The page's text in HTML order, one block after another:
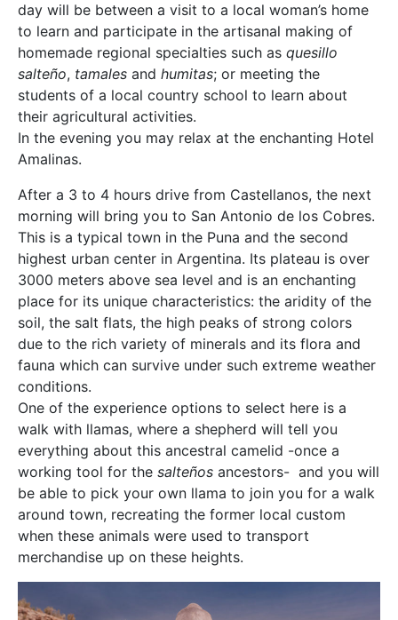
day will be between a visit to a local woman’s home
to learn and participate in the artisanal making of
homemade regional specialties such as quesillo
salteño, tamales and humitas; or meeting the
students of a local country school to learn about
their agricultural activities.
In the evening you may relax at the enchanting Hotel
Amalinas.
After a 3 to 4 hours drive from Castellanos, the next
morning will bring you to San Antonio de los Cobres.
This is a typical town in the Puna and the second
highest urban center in Argentina. Its plateau is over
3000 meters above sea level and is an enchanting
place for its unique characteristics: the aridity of the
soil, the salt flats, the high peaks of strong colors
due to the rich variety of minerals and its flora and
fauna which can survive under such extreme weather
conditions.
One of the experience options to select here is a
walk with llamas, where a shepherd will tell you
everything about this ancestral camelid -once a
working tool for the salteños ancestors- and you will
be able to pick your own llama to join you for a walk
around town, recreating the former local custom
when these animals were used to transport
merchandise up on these heights.